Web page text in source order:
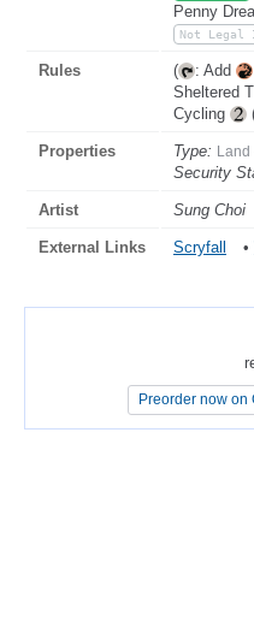
Penny
Not Legal
Rules ( : Add
Sheltered
Cycling
Properties Type:
Security
Artist Sung Choi
External Links Scryfall •
Preorder now on
Preorder now on